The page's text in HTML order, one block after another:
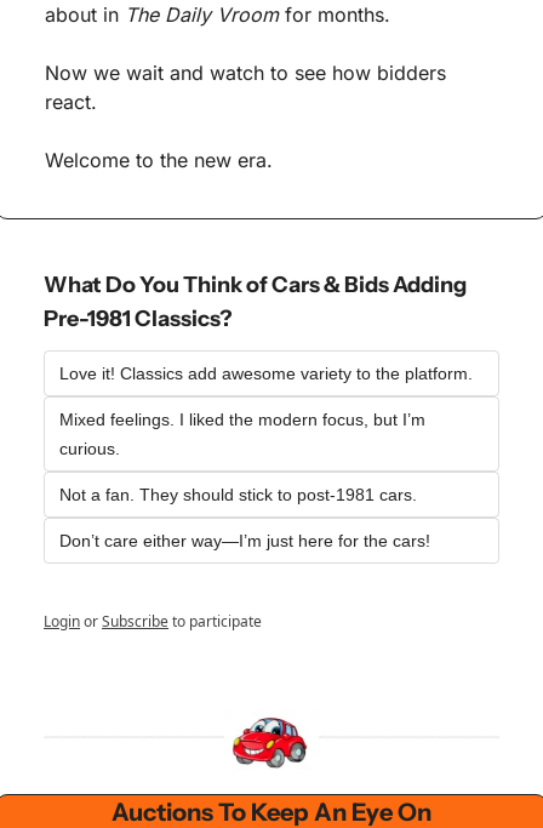
about in The Daily Vroom for months.
Now we wait and watch to see how bidders
react.
Welcome to the new era.
What Do You Think of Cars & Bids Adding
Pre-1981 Classics?
Love it! Classics add awesome variety to the platform.
Mixed feelings. I liked the modern focus, but I’m
curious.
Not a fan. They should stick to post-1981 cars.
Don’t care either way—I’m just here for the cars!
LoginorSubscribeto participate
Auctions To Keep An Eye On